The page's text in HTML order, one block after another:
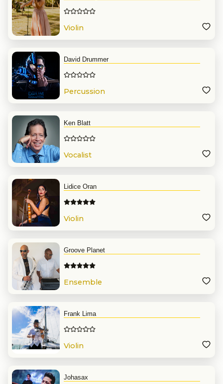
Violin
David Drummer
Percussion
Ken Blatt
Vocalist
Lidice Oran
Violin
Groove Planet
Ensemble
Frank Lima
Violin
Johasax